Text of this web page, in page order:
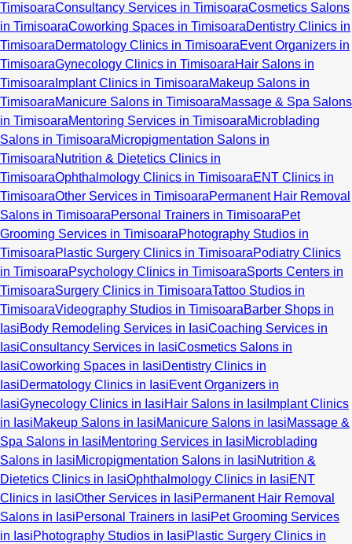
TimisoaraConsultancy Services in TimisoaraCosmetics Salons
in TimisoaraCoworking Spaces in TimisoaraDentistry Clinics in
TimisoaraDermatology Clinics in TimisoaraEvent Organizers in
TimisoaraGynecology Clinics in TimisoaraHair Salons in
Timisoara Implant Clinics in TimisoaraMakeup Salons in
TimisoaraManicure Salons in TimisoaraMassage & Spa Salons
in TimisoaraMentoring Services in TimisoaraMicroblading
Salons in TimisoaraMicropigmentation Salons in
TimisoaraNutrition & Dietetics Clinics in
TimisoaraOphthalmology Clinics in TimisoaraENT Clinics in
TimisoaraOther Services in TimisoaraPermanent Hair Removal
Salons in TimisoaraPersonal Trainers in TimisoaraPet
Grooming Services in TimisoaraPhotography Studios in
TimisoaraPlastic Surgery Clinics in TimisoaraPodiatry Clinics
in TimisoaraPsychology Clinics in TimisoaraSports Centers in
TimisoaraSurgery Clinics in TimisoaraTattoo Studios in
TimisoaraVideography Studios in TimisoaraBarber Shops in
IasiBody Remodeling Services in IasiCoaching Services in
IasiConsultancy Services in IasiCosmetics Salons in
IasiCoworking Spaces in IasiDentistry Clinics in
IasiDermatology Clinics in IasiEvent Organizers in
IasiGynecology Clinics in IasiHair Salons in Iasi Implant Clinics
in IasiMakeup Salons in IasiManicure Salons in IasiMassage &
Spa Salons in IasiMentoring Services in IasiMicroblading
Salons in IasiMicropigmentation Salons in IasiNutrition &
Dietetics Clinics in IasiOphthalmology Clinics in IasiENT
Clinics in IasiOther Services in IasiPermanent Hair Removal
Salons in IasiPersonal Trainers in IasiPet Grooming Services
in IasiPhotography Studios in IasiPlastic Surgery Clinics in